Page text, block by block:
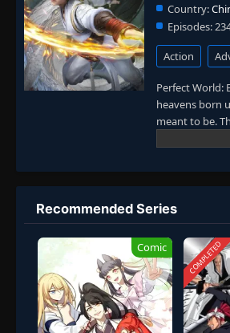
Country:
Episodes:
Action
Perfect World:
heavens born
meant to be.
power
Recommended Series
Comic COMPLETED